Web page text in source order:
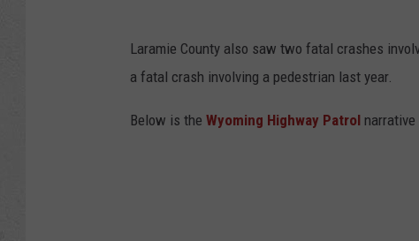
Laramie County also saw two fatal crashes
a fatal crash involving a pedestrian last year.
Below is the Wyoming Highway Patrol